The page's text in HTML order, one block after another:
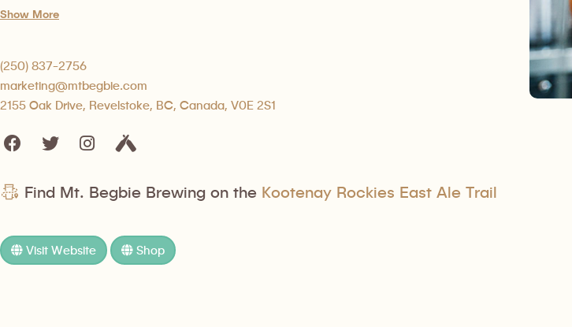
kitchen, and, of course, increased capacity on the production side.
Show More
(250) 837-2756
marketing@mtbegbie.com
2155 Oak Drive, Revelstoke, BC, Canada, V0E 2S1
Find Mt. Begbie Brewing on the Kootenay Rockies East Ale Trail
Visit Website Shop